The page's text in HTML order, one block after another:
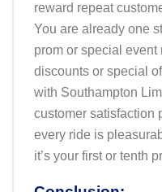
reward repeat
You are already one
prom or special
discounts or special
with Southampton
customer satisfaction
every ride is
it’s your first or tenth